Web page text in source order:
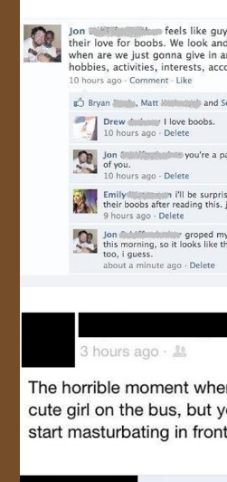
GALLERY
STORE
JOIN US!
CONTACT